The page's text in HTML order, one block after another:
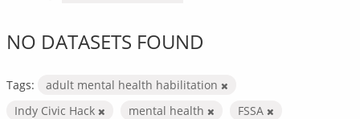
NO DATASETS FOUND
Tags:
adult mental health habilitation
Indy Civic Hack
mental health
FSSA